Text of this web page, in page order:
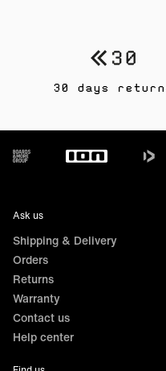
30 days
Footer
Ask us
Shipping & Delivery
Orders
Returns
Warranty
Contact us
Help center